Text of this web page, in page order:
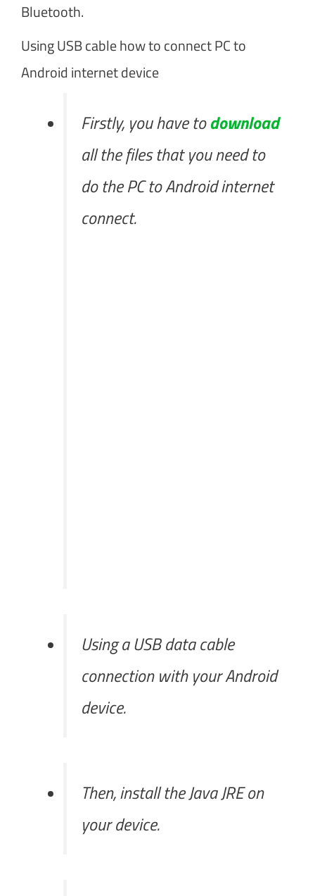
Bluetooth.
Using USB cable how to connect PC to
Android internet device
Firstly, you have todownload
all the files that you need to
do the PC to Android internet
connect.
Using a USB data cable
connection with your Android
device.
Then, install the Java JRE on
your device.